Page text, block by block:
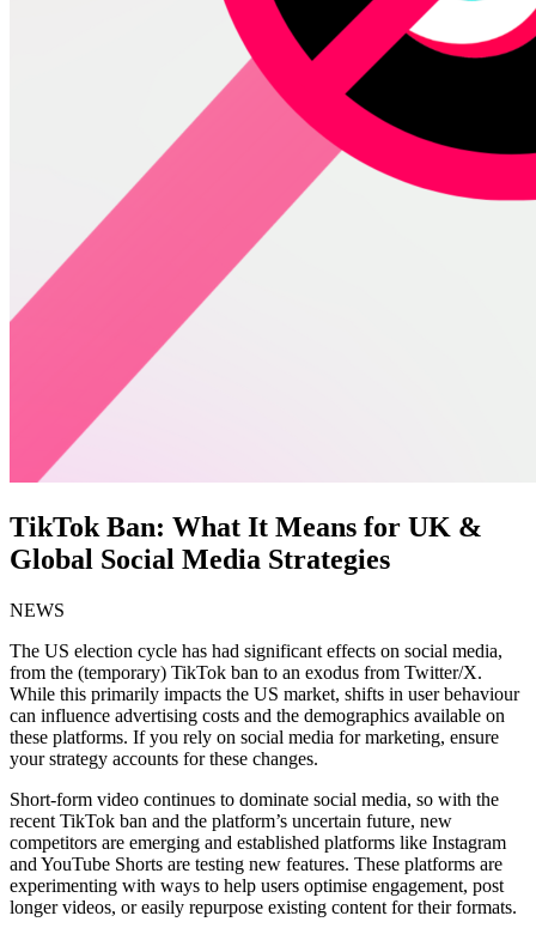
TikTok Ban: What It Means for UK &
Global Social Media Strategies
NEWS
The US election cycle has had significant effects on social media,
from the (temporary) TikTok ban to an exodus from Twitter/X.
While this primarily impacts the US market, shifts in user behaviour
can influence advertising costs and the demographics available on
these platforms. If you rely on social media for marketing, ensure
your strategy accounts for these changes.
Short-form video continues to dominate social media, so with the
recent TikTok ban and the platform’s uncertain future, new
competitors are emerging and established platforms like Instagram
and YouTube Shorts are testing new features. These platforms are
experimenting with ways to help users optimise engagement, post
longer videos, or easily repurpose existing content for their formats.